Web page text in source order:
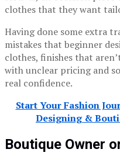
clothes that they want
Having done some extra
mistakes that beginner
clothes, finishes that
with unclear pricing and
real confidence.
Start Your Fashion
Designing &
Boutique Owner